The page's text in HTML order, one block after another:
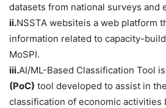
datasets from national surveys and
ii.NSSTA websiteis a web platform
information related to capacity-
MoSPI.
iii.AI/ML-Based Classification Tool is
(PoC) tool developed to assist in
classification of economic activities